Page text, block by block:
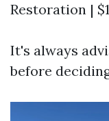
Restoration |
It's always
before